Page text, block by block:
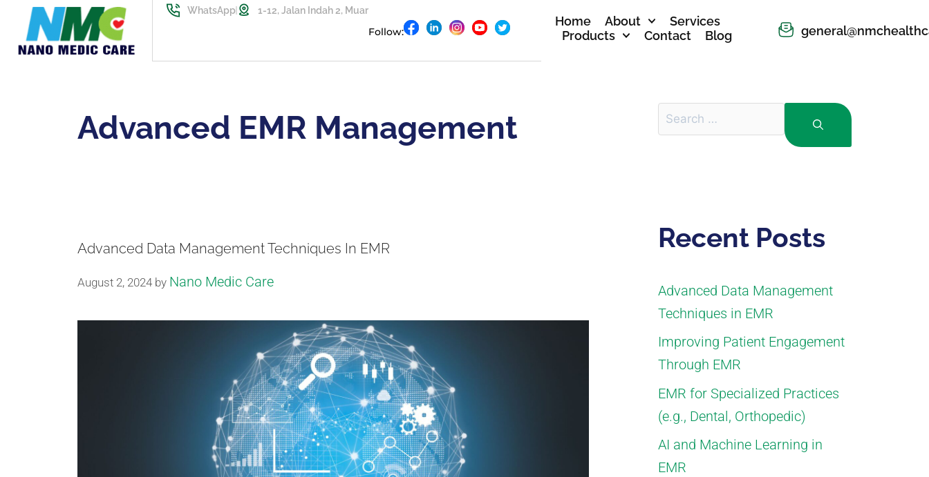
WhatsApp 1-12, Jalan Indah 2, Muar
Follow:
Home About
Services
Products
Contact Blog
Advanced EMR Management
Advanced Data Management Techniques In EMR
August 2, 2024 by Nano Medic Care
Recent Posts
Advanced Data Management
Techniques in EMR
Improving Patient Engagement
Through EMR
EMR for Specialized Practices
(e.g., Dental, Orthopedic)
AI and Machine Learning in
EMR